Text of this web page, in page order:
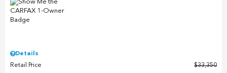
Details
Retail Price
$33,350